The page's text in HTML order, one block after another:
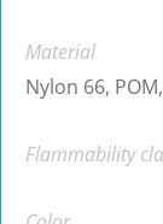
Material
Nylon 66,
Flammability